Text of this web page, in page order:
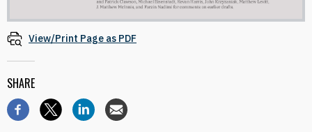
View/Print Page as PDF
SHARE